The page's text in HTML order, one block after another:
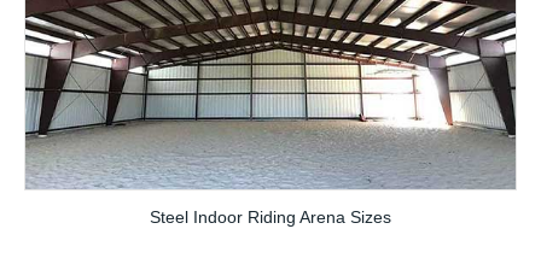
Steel Indoor Riding Arena Sizes